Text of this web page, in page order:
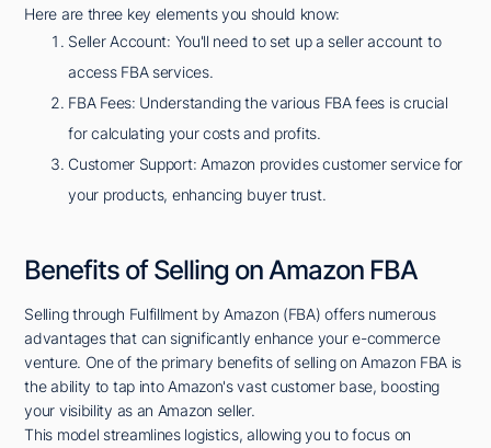
Here are three key elements you should know:
Seller Account: You'll need to set up a seller account to
access FBA services.
FBA Fees: Understanding the various FBA fees is crucial
for calculating your costs and profits.
Customer Support: Amazon provides customer service for
your products, enhancing buyer trust.
Benefits of Selling on Amazon FBA
Selling through Fulfillment by Amazon (FBA) offers numerous
advantages that can significantly enhance your e-commerce
venture. One of the primary benefits of selling on Amazon FBA is
the ability to tap into Amazon's vast customer base, boosting
your visibility as an Amazon seller.
This model streamlines logistics, allowing you to focus on